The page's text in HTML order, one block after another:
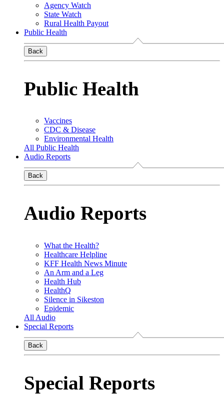
Agency Watch
State Watch
Rural Health Payout
Public Health
Back
Public Health
Vaccines
CDC & Disease
Environmental Health
All Public Health
Audio Reports
Back
Audio Reports
What the Health?
Healthcare Helpline
KFF Health News Minute
An Arm and a Leg
Health Hub
HealthQ
Silence in Sikeston
Epidemic
All Audio
Special Reports
Back
Special Reports